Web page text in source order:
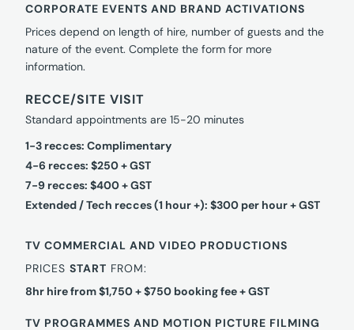
CORPORATE EVENTS AND BRAND ACTIVATIONS
Prices depend on length of hire, number of guests and the
nature of the event. Complete the form for more
information.
RECCE/SITE VISIT
Standard appointments are 15-20 minutes
1-3 recces: Complimentary
4-6 recces: $250 + GST
7-9 recces: $400 + GST
Extended / Tech recces (1 hour +): $300 per hour + GST
TV COMMERCIAL AND VIDEO PRODUCTIONS
PRICESSTART FROM:
8hr hire from $1,750 + $750 booking fee + GST
TV PROGRAMMES AND MOTION PICTURE FILMING